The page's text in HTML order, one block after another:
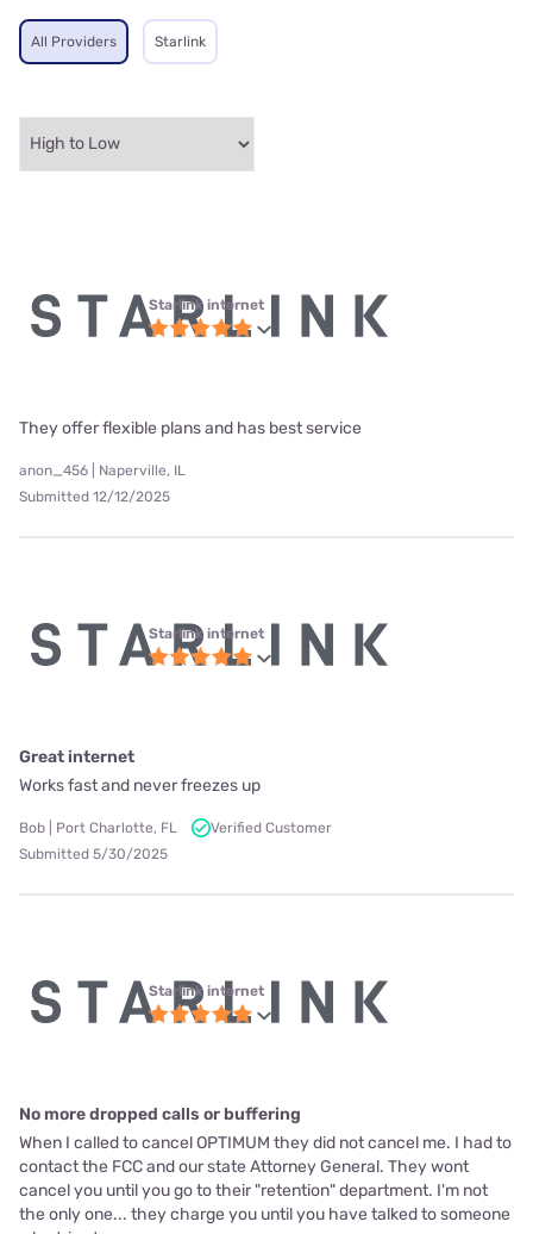
All Providers Starlink
Starlink internet
They offer flexible plans and has best service
anon_456 | Naperville, IL
Submitted 12/12/2025
Starlink internet
Great internet
Works fast and never freezes up
Bob | Port Charlotte, FL
Verified Customer
Submitted 5/30/2025
Starlink internet
No more dropped calls or buffering
When I called to cancel OPTIMUM they did not cancel me. I had to
contact the FCC and our state Attorney General. They wont
cancel you until you go to their "retention" department. I'm not
the only one... they charge you until you have talked to someone